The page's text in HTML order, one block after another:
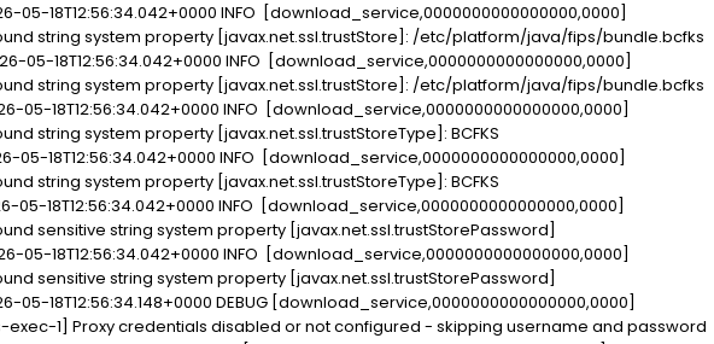
05-18T12:56:34.042+0000 INFO [download_service,0000000000000000,0000]
string system property [javax.net.ssl.trustStore]: /etc/platform/java/fips/bundle.bcfks
05-18T12:56:34.042+0000 INFO [download_service,0000000000000000,0000]
string system property [javax.net.ssl.trustStore]: /etc/platform/java/fips/bundle.bcfks
05-18T12:56:34.042+0000 INFO [download_service,0000000000000000,0000]
string system property [javax.net.ssl.trustStoreType]: BCFKS
05-18T12:56:34.042+0000 INFO [download_service,0000000000000000,0000]
string system property [javax.net.ssl.trustStoreType]: BCFKS
05-18T12:56:34.042+0000 INFO [download_service,0000000000000000,0000]
sensitive string system property [javax.net.ssl.trustStorePassword]
05-18T12:56:34.042+0000 INFO [download_service,0000000000000000,0000]
sensitive string system property [javax.net.ssl.trustStorePassword]
05-18T12:56:34.148+0000 DEBUG [download_service,0000000000000000,0000]
exec-1] Proxy credentials disabled or not configured - skipping username and password